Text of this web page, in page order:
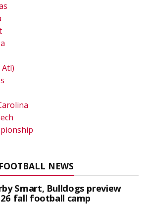
NEWS
Smart, Bulldogs preview
fall football camp